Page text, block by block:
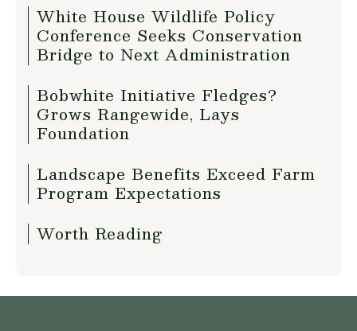
White House Wildlife Policy
Conference Seeks Conservation
Bridge to Next Administration
Bobwhite Initiative Fledges?
Grows Rangewide, Lays
Foundation
Landscape Benefits Exceed Farm
Program Expectations
Worth Reading